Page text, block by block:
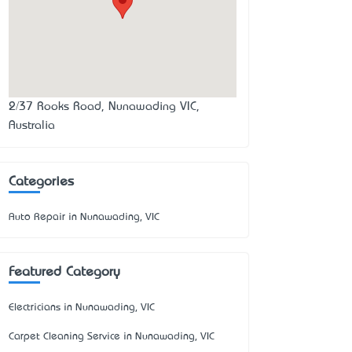
2/37 Rooks Road, Nunawading VIC,
Australia
Categories
Auto Repair in Nunawading, VIC
Featured Category
Electricians in Nunawading, VIC
Carpet Cleaning Service in Nunawading, VIC